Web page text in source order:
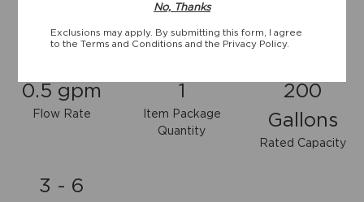
Key specifications
0.5 gpm
Flow Rate
1
Item Package
Quantity
200
Gallons
Rated Capacity
3 - 6
No, Thanks
Exclusions may apply. By submitting this form, I agree
to theTerms and Conditionsand the Privacy Policy.